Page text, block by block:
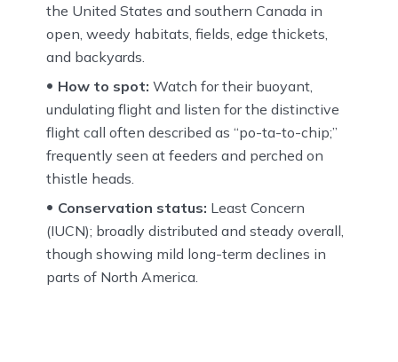
the United States and southern Canada in
open, weedy habitats, fields, edge thickets,
and backyards.
How to spot: Watch for their buoyant,
undulating flight and listen for the distinctive
flight call often described as “po-ta-to-chip;”
frequently seen at feeders and perched on
thistle heads.
Conservation status: Least Concern
(IUCN); broadly distributed and steady overall,
though showing mild long-term declines in
parts of North America.